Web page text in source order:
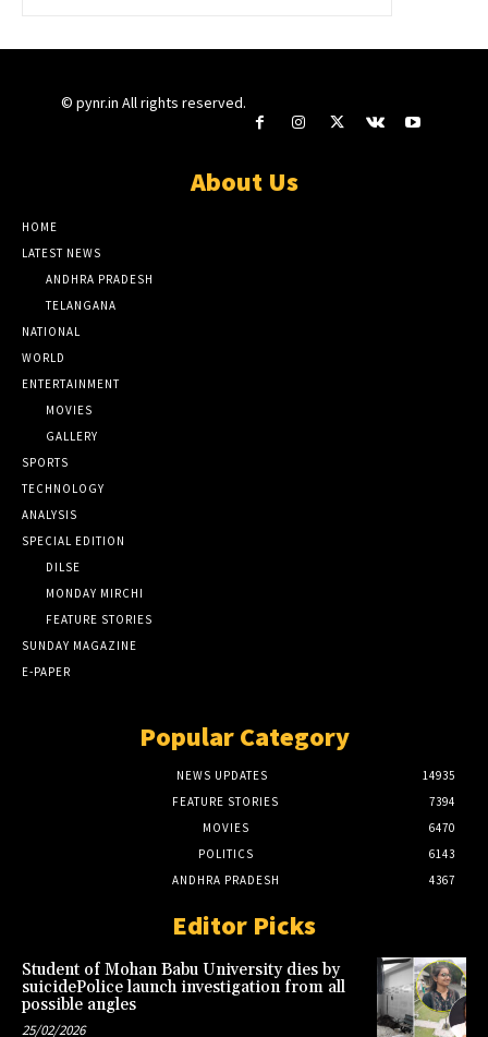
© pynr.in All rights reserved.
About Us
HOME
LATEST NEWS
ANDHRA PRADESH
TELANGANA
NATIONAL
WORLD
ENTERTAINMENT
MOVIES
GALLERY
SPORTS
TECHNOLOGY
ANALYSIS
SPECIAL EDITION
DILSE
MONDAY MIRCHI
FEATURE STORIES
SUNDAY MAGAZINE
E-PAPER
Popular Category
NEWS UPDATES
14935
FEATURE STORIES
7394
MOVIES
6470
POLITICS
6143
ANDHRA PRADESH
4367
Editor Picks
Student of Mohan Babu University dies by
suicidePolice launch investigation from all
possible angles
25/02/2026